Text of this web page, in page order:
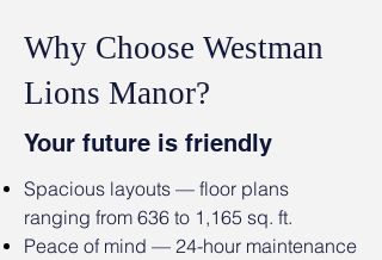
Why Choose Westman
Lions Manor?
Your future is friendly
Spacious layouts — floor plans
ranging from 636 to 1,165 sq. ft.
Peace of mind — 24-hour maintenance